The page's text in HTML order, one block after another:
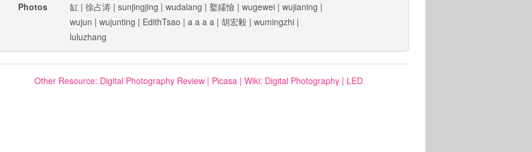
Photos
缸 | 徐占涛 | sunjingjing | wudalang | 鐜嬬憸 | wugewei | wujianing |
wujun | wujunting | EdithTsao | a a a a | 胡宏毅 | wumingzhi |
luluzhang
Other Resource: Digital Photography Review| Picasa| Wiki: Digital Photography| LED